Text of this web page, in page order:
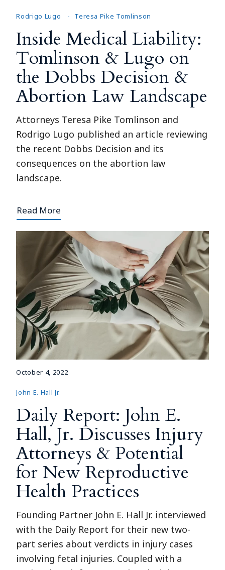
Rodrigo Lugo Teresa Pike Tomlinson
Inside Medical Liability:
Tomlinson & Lugo on
the Dobbs Decision &
Abortion Law Landscape
Attorneys Teresa Pike Tomlinson and
Rodrigo Lugo published an article reviewing
the recent Dobbs Decision and its
consequences on the abortion law
landscape.
Read More
October 4, 2022
John E. Hall Jr.
Daily Report: John E.
Hall, Jr. Discusses Injury
Attorneys & Potential
for New Reproductive
Health Practices
Founding Partner John E. Hall Jr. interviewed
with the Daily Report for their new two-
part series about verdicts in injury cases
involving fetal injuries. Coupled with a